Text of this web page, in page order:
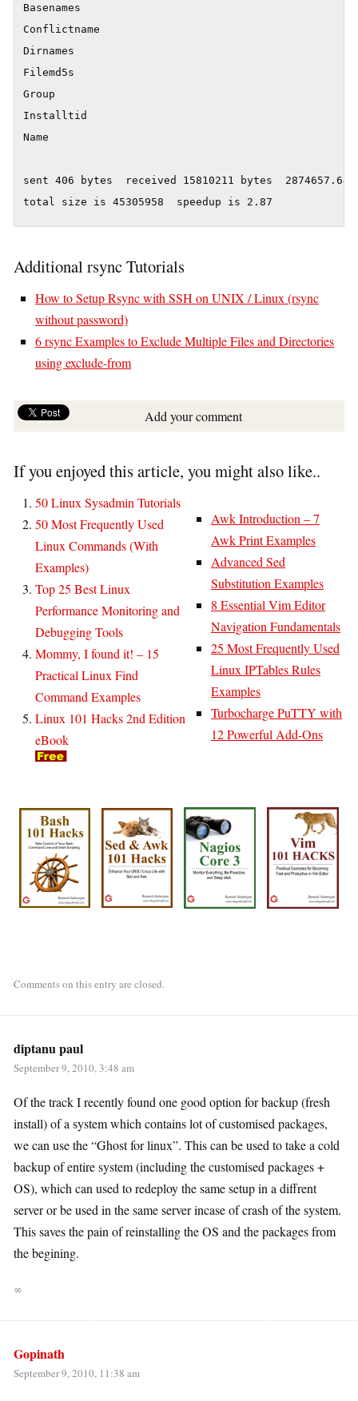
Basenames
Conflictname
Dirnames
Filemd5s
Group
Installtid
Name
sent 406 bytes  received 15810211 bytes  2874657.64
Additional rsync Tutorials
How to Setup Rsync with SSH on UNIX / Linux (rsync
without password)
6 rsync Examples to Exclude Multiple Files and Directories
using exclude-from
Add your comment
If you enjoyed this article, you might also like..
50 Linux Sysadmin Tutorials
50 Most Frequently Used
Linux Commands (With
Examples)
Top 25 Best Linux
Performance Monitoring and
Debugging Tools
Mommy, I found it! – 15
Practical Linux Find
Command Examples
Linux 101 Hacks 2nd Edition
eBook
Awk Introduction – 7
Awk Print Examples
Advanced Sed
Substitution Examples
8 Essential Vim Editor
Navigation Fundamentals
25 Most Frequently Used
Linux IPTables Rules
Examples
Turbocharge PuTTY with
12 Powerful Add-Ons
Comments on this entry are closed.
diptanu paul
September 9, 2010, 3:48 am
Of the track I recently found one good option for backup (fresh
install) of a system which contains lot of customised packages,
we can use the “Ghost for linux”. This can be used to take a cold
backup of entire system (including the customised packages +
OS), which can used to redeploy the same setup in a diffrent
server or be used in the same server incase of crash of the system.
This saves the pain of reinstalling the OS and the packages from
the begining.
∞
Gopinath
September 9, 2010, 11:38 am